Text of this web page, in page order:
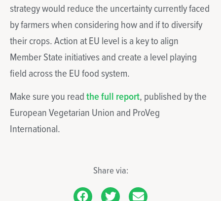
strategy would reduce the uncertainty currently faced
by farmers when considering how and if to diversify
their crops. Action at EU level is a key to align
Member State initiatives and create a level playing
field across the EU food system.
Make sure you readthe full report, published by the
European Vegetarian Union and ProVeg
International.
Share via: